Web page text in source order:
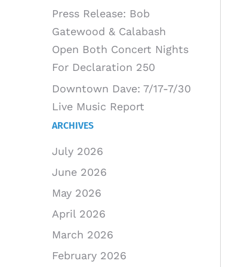
Press Release: Bob
Gatewood & Calabash
Open Both Concert Nights
For Declaration 250
Downtown Dave: 7/17-7/30
Live Music Report
ARCHIVES
July 2026
June 2026
May 2026
April 2026
March 2026
February 2026